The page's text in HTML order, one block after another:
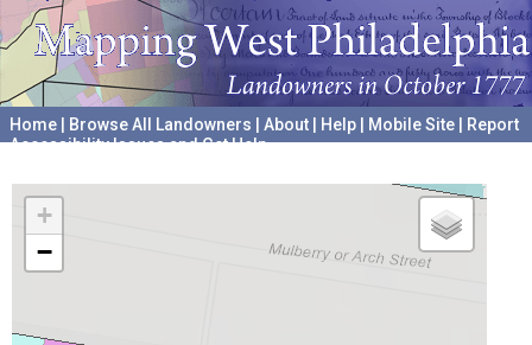
Home Browse All Landowners About Help Mobile Site
Report
Accessibility Issues and Get Help
+
−